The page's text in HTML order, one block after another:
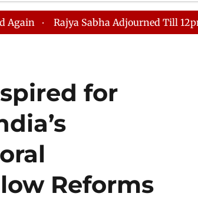
SPORTS Jobs / Internships
Sabha Adjourned Till 12pm Amidst
for
Reforms